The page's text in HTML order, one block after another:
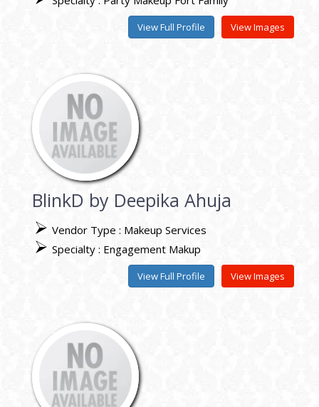
View Images
View Full Profile
BlinkD by Deepika Ahuja
Vendor Type : Makeup Services
Specialty : Engagement Makup
View Images
View Full Profile